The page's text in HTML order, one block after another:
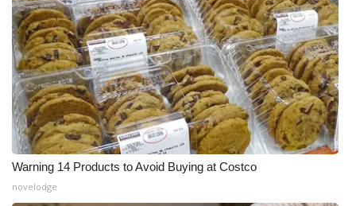
Warning 14 Products to Avoid Buying at Costco
novelodge